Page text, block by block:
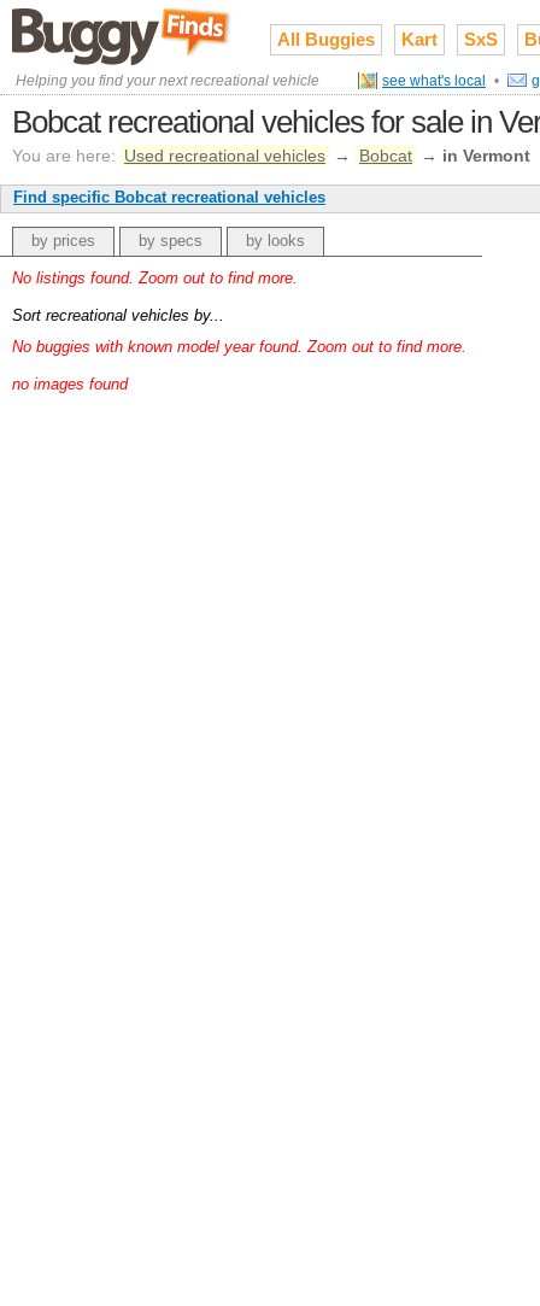
All Buggies Kart SxS
Helping you find your next recreational vehicle see what's local •
Bobcat recreational vehicles for sale in
You are here: Used recreational vehicles → Bobcat → in Vermont
Find specific Bobcat recreational vehicles
by prices by specs by looks
No listings found. Zoom out to find more.
Sort recreational vehicles by...
No buggies with known model year found. Zoom out to find more.
no images found